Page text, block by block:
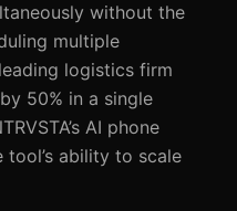
without the
multiple
logistics firm
50% in a single
AI phone
tool’s ability to scale